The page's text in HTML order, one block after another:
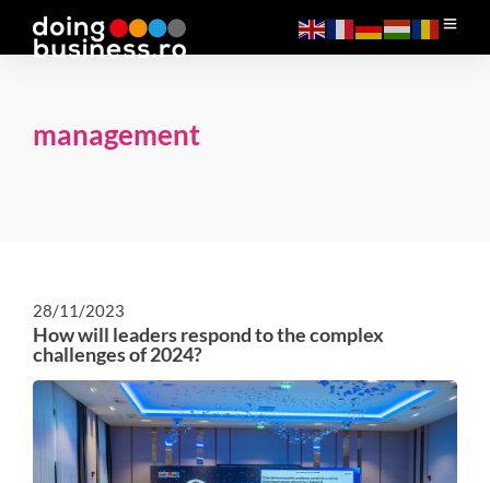
management
28/11/2023
How will leaders respond to the complex
challenges of 2024?